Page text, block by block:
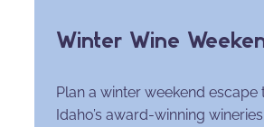
Winter Wine
Plan a winter weekend escape
Idaho’s award-winning wineries.